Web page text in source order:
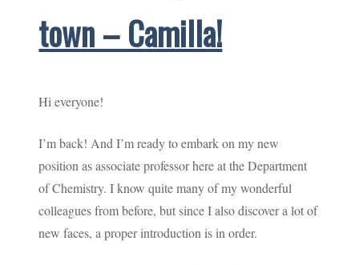
town – Camilla!
Hi everyone!
I’m back! And I’m ready to embark on my new
position as associate professor here at the Department
of Chemistry. I know quite many of my wonderful
colleagues from before, but since I also discover a lot of
new faces, a proper introduction is in order.